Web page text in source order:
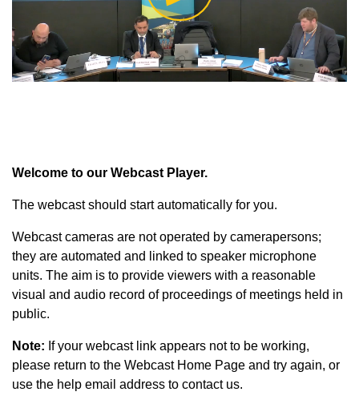
Video
Welcome to our Webcast Player.
The webcast should start automatically for you.
Webcast cameras are not operated by camerapersons;
they are automated and linked to speaker microphone
units. The aim is to provide viewers with a reasonable
visual and audio record of proceedings of meetings held in
public.
Note: If your webcast link appears not to be working,
please return to the Webcast Home Page and try again, or
use the help email address to contact us.